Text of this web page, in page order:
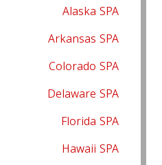
Alaska SPA
Arkansas SPA
Colorado SPA
Delaware SPA
Florida SPA
Hawaii SPA